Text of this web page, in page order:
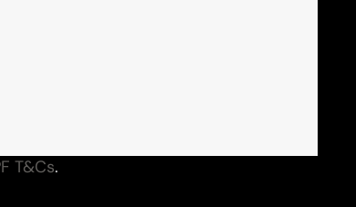
T&Cs.